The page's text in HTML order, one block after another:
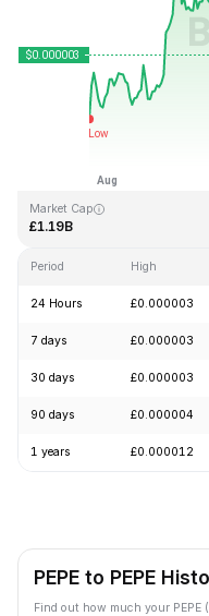
Last Updated: 2026-08-07, 15:33
£0.000028
Market Cap
£1.19B
Period High
24 Hours £0.000003
7 days £0.000003
30 days £0.000003
90 days £0.000004
1 years £0.000012
PEPE to PEPE
Find out how much your PEPE